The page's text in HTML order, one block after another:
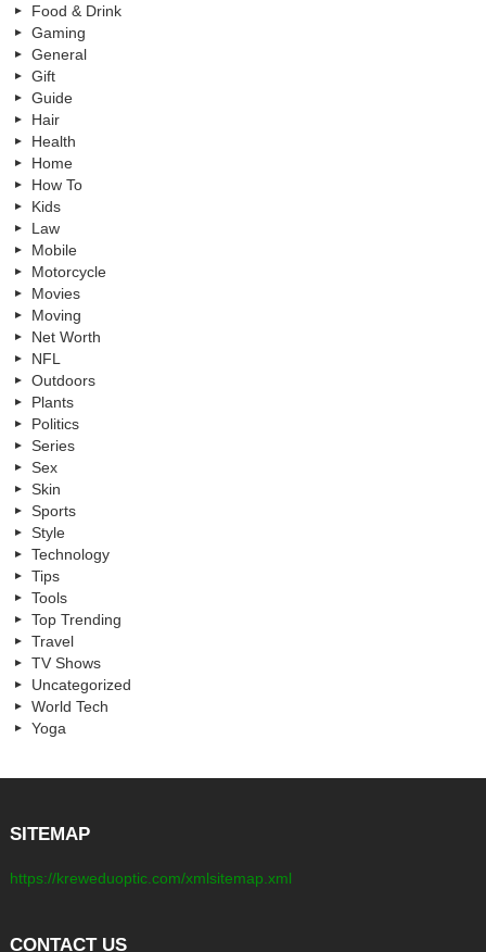
Food & Drink
Gaming
General
Gift
Guide
Hair
Health
Home
How To
Kids
Law
Mobile
Motorcycle
Movies
Moving
Net Worth
NFL
Outdoors
Plants
Politics
Series
Sex
Skin
Sports
Style
Technology
Tips
Tools
Top Trending
Travel
TV Shows
Uncategorized
World Tech
Yoga
SITEMAP
https://kreweduoptic.com/xmlsitemap.xml
CONTACT US